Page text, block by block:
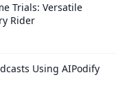
Trials: Versatile
Rider
Using AIPodify